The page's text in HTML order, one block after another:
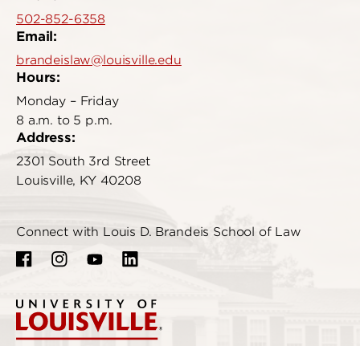
502-852-6358
Email:
brandeislaw@louisville.edu
Hours:
Monday – Friday
8 a.m. to 5 p.m.
Address:
2301 South 3rd Street
Louisville, KY 40208
Connect with Louis D. Brandeis School of Law